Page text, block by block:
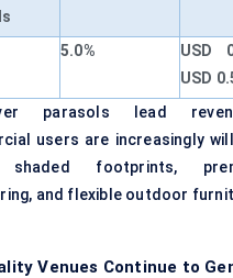
5.0%
USD
USD
parasols lead
users are increasingly
shaded footprints,
and flexible outdoor
Venues Continue to